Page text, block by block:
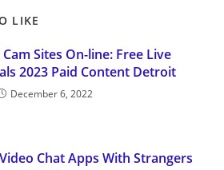
LIKE
Sites On-line: Free Live
2023 Paid Content Detroit
December 6, 2022
Chat Apps With Strangers